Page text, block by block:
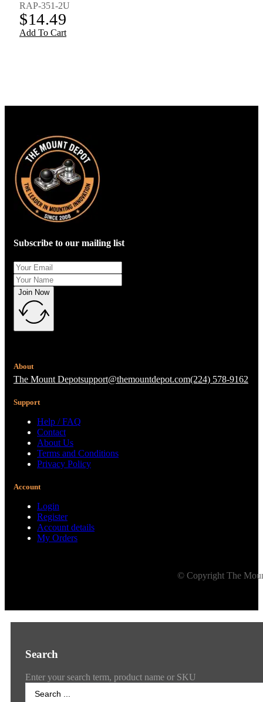
RAP-351-2U
$14.49
Add To Cart
Subscribe to our mailing list
Join Now
About
The Mount Depotsupport@themountdepot.com(224) 578-9162
Support
Help / FAQ
Contact
About Us
Terms and Conditions
Privacy Policy
Account
Login
Register
Account details
My Orders
© Copyright The
Search
Enter your search term, product name or SKU